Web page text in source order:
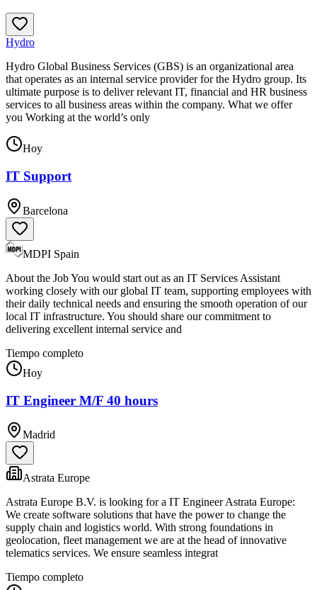
Hydro
Hydro Global Business Services (GBS) is an organizational area
that operates as an internal service provider for the Hydro group. Its
ultimate purpose is to deliver relevant IT, financial and HR business
services to all business areas within the company. What we offer
you Working at the world’s only
Hoy
IT Support
Barcelona
MDPI Spain
About the Job You would start out as an IT Services Assistant
working closely with our global IT team, supporting employees with
their daily technical needs and ensuring the smooth operation of our
local IT infrastructure. You should share our commitment to
delivering excellent internal service and
Tiempo completo
Hoy
IT Engineer M/F 40 hours
Madrid
Astrata Europe
Astrata Europe B.V. is looking for a IT Engineer Astrata Europe:
We create software solutions that have the power to change the
supply chain and logistics world. With strong foundations in
geolocation, fleet management we are at the head of innovative
telematics services. We ensure seamless integrat
Tiempo completo